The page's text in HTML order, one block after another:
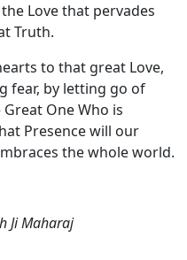
Love that pervades
Truth.
to that great Love,
fear, by letting go of
One Who is
Presence will our
the whole world.
Ji Maharaj